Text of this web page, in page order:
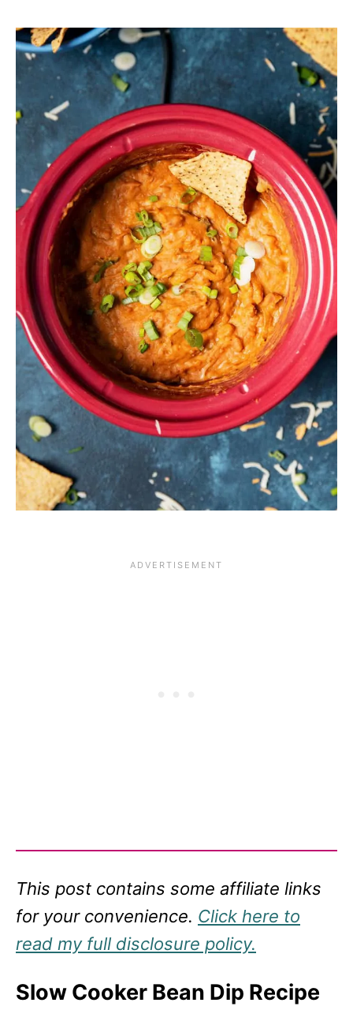
This post contains some affiliate links
for your convenience. Click here to
read my full disclosure policy.
Slow Cooker Bean Dip Recipe